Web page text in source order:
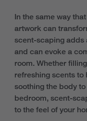
In the same way
artwork can
scent-scaping adds
and can evoke a
room. Whether
refreshing scents
soothing the body
bedroom, scent-
to the feel of your